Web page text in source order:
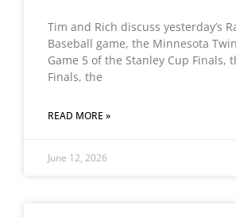
Tim and Rich discuss yesterday’s
Baseball game, the Minnesota
Game 5 of the Stanley Cup Finals,
Finals, the
READ MORE »
June 12, 2026